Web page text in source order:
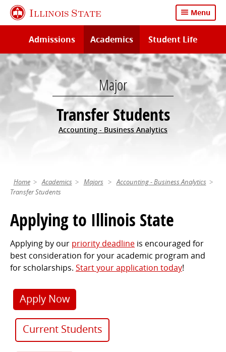
Skip
content
Illinois State Menu
Admissions Academics Student Life
Major
Transfer Students
Accounting - Business Analytics
Home Academics Majors
Accounting - Business Analytics
Transfer Students
Applying to Illinois State
Applying by our priority deadline is encouraged for
best consideration for your academic program and
for scholarships. Start your application today!
Apply Now
Current Students